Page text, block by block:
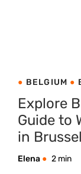
BELGIUM
Explore
Guide to
in
Elena 2 min